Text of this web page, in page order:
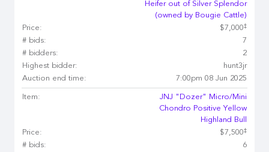
Heifer out of Silver Splendor
(owned by Bougie Cattle)
Price:
$7,000‡
# bids:
7
# bidders:
2
Highest bidder:
hunt3jr
Auction end time:
7:00pm 08 Jun 2025
Item:
JNJ "Dozer" Micro/Mini
Chondro Positive Yellow
Highland Bull
Price:
$7,500‡
# bids:
6